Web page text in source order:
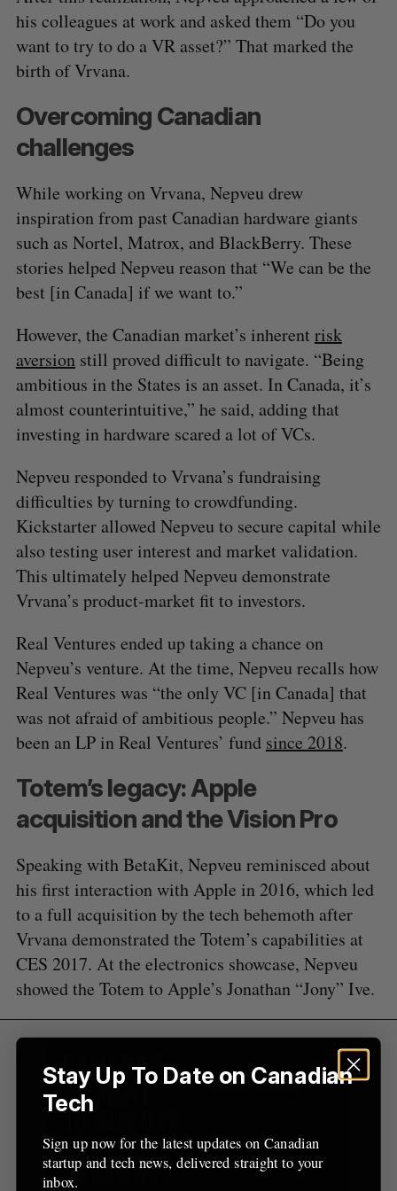
his colleagues at work and asked them “Do you
want to try to do a VR asset?” That marked the
birth of Vrvana.
Overcoming Canadian
challenges
While working on Vrvana, Nepveu drew
inspiration from past Canadian hardware giants
such as Nortel, Matrox, and BlackBerry. These
stories helped Nepveu reason that “We can be the
best [in Canada] if we want to.”
However, the Canadian market’s inherent risk
aversionstill proved difficult to navigate. “Being
ambitious in the States is an asset. In Canada, it’s
almost counterintuitive,” he said, adding that
investing in hardware scared a lot of VCs.
Nepveu responded to Vrvana’s fundraising
difficulties by turning to crowdfunding.
Kickstarter allowed Nepveu to secure capital while
also testing user interest and market validation.
This ultimately helped Nepveu demonstrate
Vrvana’s product-market fit to investors.
Real Ventures ended up taking a chance on
Nepveu’s venture. At the time, Nepveu recalls how
Real Ventures was “the only VC [in Canada] that
was not afraid of ambitious people.” Nepveu has
been an LP in Real Ventures’ fund since 2018.
Totem’s legacy: Apple
acquisition and the Vision Pro
Speaking with BetaKit, Nepveu reminisced about
his first interaction with Apple in 2016, which led
to a full acquisition by the tech behemoth after
Vrvana demonstrated the Totem’s capabilities at
CES 2017. At the electronics showcase, Nepveu
showed the Totem to Apple’s Jonathan “Jony” Ive.
S
e
a
r
c
f
r
:
S
E
R
C
E
E
T
Stay Up To Date on Canadian
Tech
Sign up now for the latest updates on Canadian
startup and tech news, delivered straight to your
inbox.